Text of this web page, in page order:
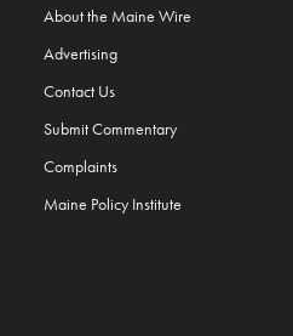
About the Maine Wire
Advertising
Contact Us
Submit Commentary
Complaints
Maine Policy Institute